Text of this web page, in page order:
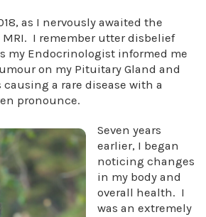
as I nervously awaited the
I remember utter disbelief
my Endocrinologist informed me
on my Pituitary Gland and
a rare disease with a
pronounce.
Seven years
earlier, I began
noticing changes
in my body and
overall health. I
was an extremely